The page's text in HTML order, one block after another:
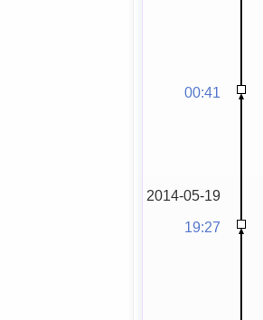
00:41
2014-05-19
19:27